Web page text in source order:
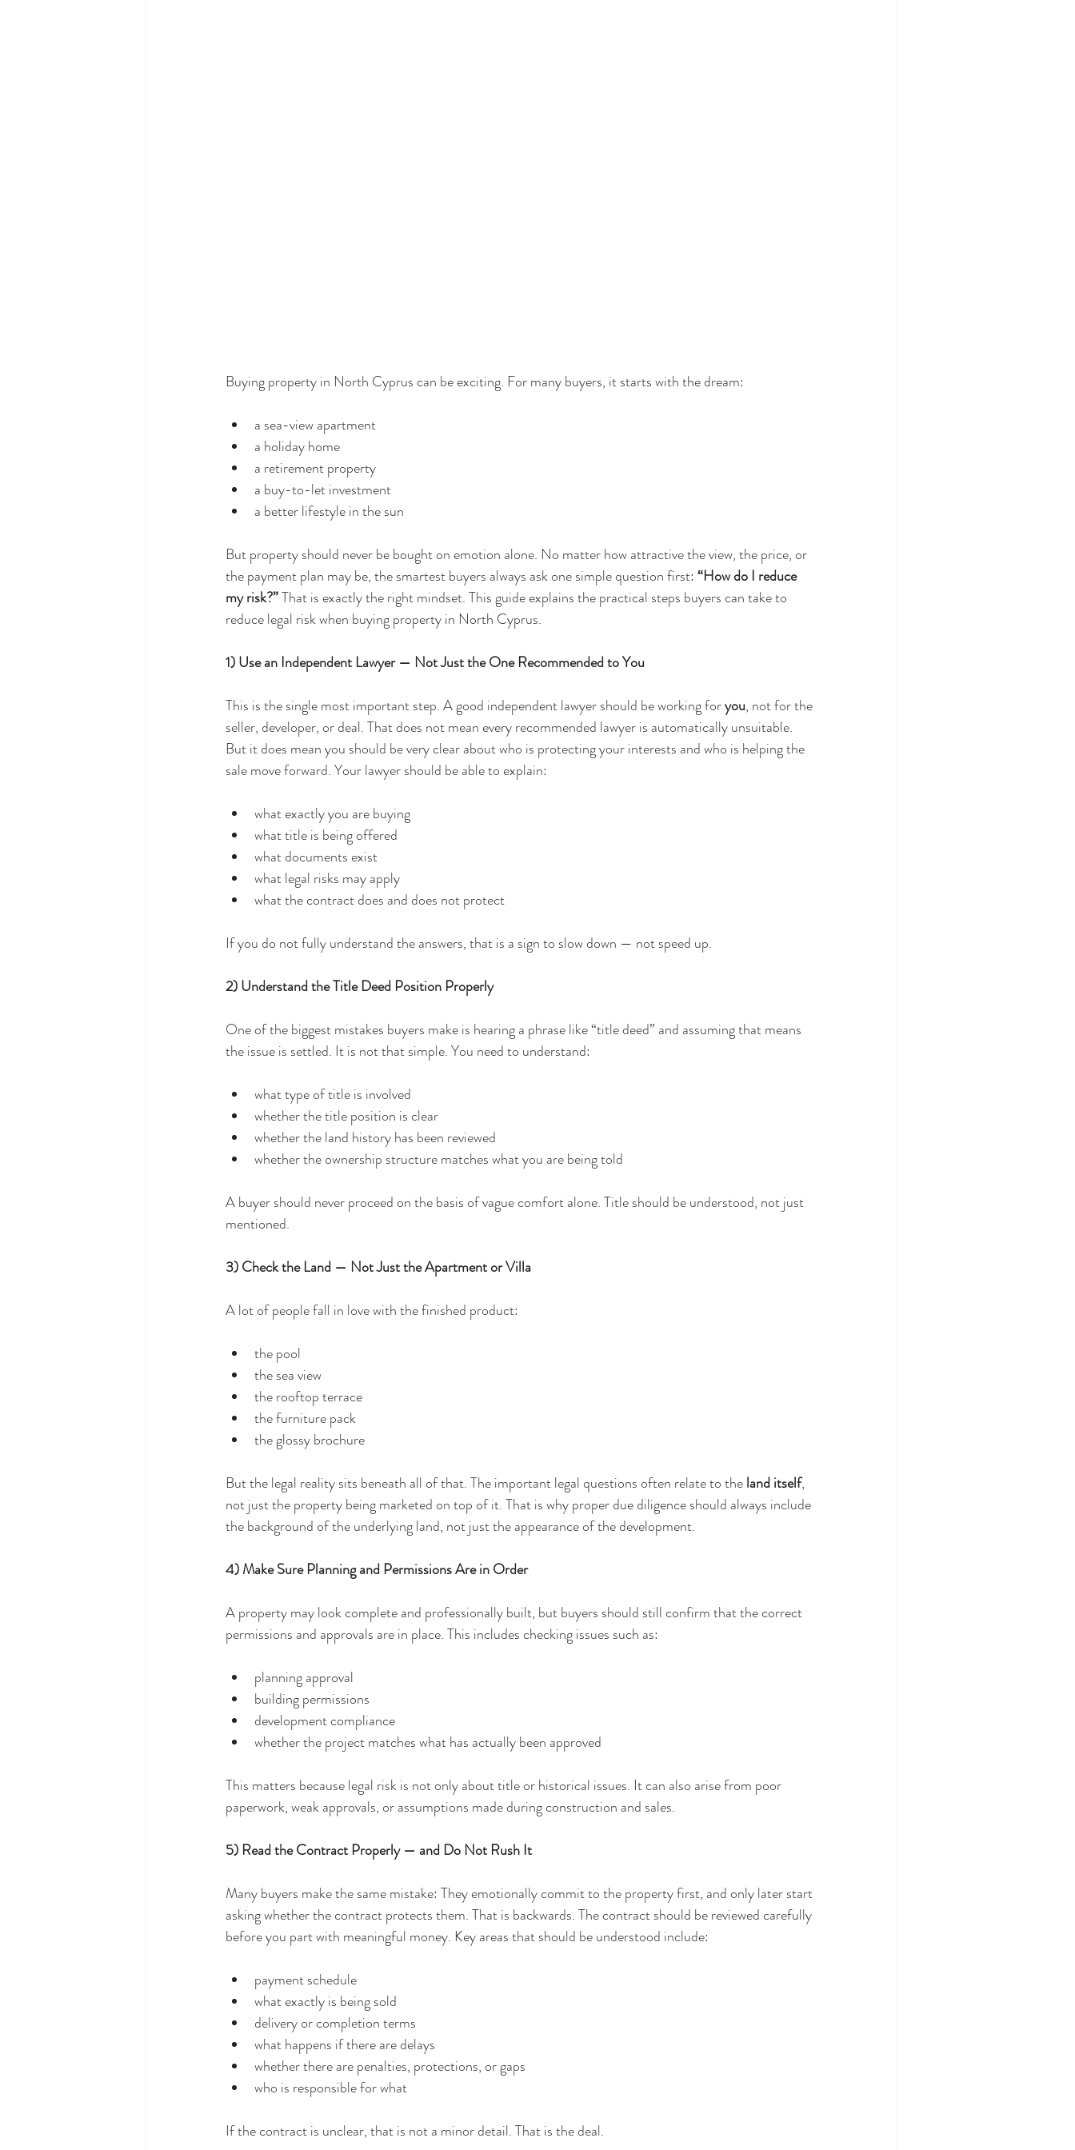
Buying property in North Cyprus can be exciting. For many buyers, it starts with the dream:
a sea-view apartment
a holiday home
a retirement property
a buy-to-let investment
a better lifestyle in the sun
But property should never be bought on emotion alone. No matter how attractive the view, the price, or
the payment plan may be, the smartest buyers always ask one simple question first: “How do I reduce
my risk?” That is exactly the right mindset. This guide explains the practical steps buyers can take to
reduce legal risk when buying property in North Cyprus.
1) Use an Independent Lawyer — Not Just the One Recommended to You
This is the single most important step. A good independent lawyer should be working for you, not for the
seller, developer, or deal. That does not mean every recommended lawyer is automatically unsuitable.
But it does mean you should be very clear about who is protecting your interests and who is helping the
sale move forward. Your lawyer should be able to explain:
what exactly you are buying
what title is being offered
what documents exist
what legal risks may apply
what the contract does and does not protect
If you do not fully understand the answers, that is a sign to slow down — not speed up.
2) Understand the Title Deed Position Properly
One of the biggest mistakes buyers make is hearing a phrase like “title deed” and assuming that means
the issue is settled. It is not that simple. You need to understand:
what type of title is involved
whether the title position is clear
whether the land history has been reviewed
whether the ownership structure matches what you are being told
A buyer should never proceed on the basis of vague comfort alone. Title should be understood, not just
mentioned.
3) Check the Land — Not Just the Apartment or Villa
A lot of people fall in love with the finished product:
the pool
the sea view
the rooftop terrace
the furniture pack
the glossy brochure
But the legal reality sits beneath all of that. The important legal questions often relate to the land itself,
not just the property being marketed on top of it. That is why proper due diligence should always include
the background of the underlying land, not just the appearance of the development.
4) Make Sure Planning and Permissions Are in Order
A property may look complete and professionally built, but buyers should still confirm that the correct
permissions and approvals are in place. This includes checking issues such as:
planning approval
building permissions
development compliance
whether the project matches what has actually been approved
This matters because legal risk is not only about title or historical issues. It can also arise from poor
paperwork, weak approvals, or assumptions made during construction and sales.
5) Read the Contract Properly — and Do Not Rush It
Many buyers make the same mistake: They emotionally commit to the property first, and only later start
asking whether the contract protects them. That is backwards. The contract should be reviewed carefully
before you part with meaningful money. Key areas that should be understood include:
payment schedule
what exactly is being sold
delivery or completion terms
what happens if there are delays
whether there are penalties, protections, or gaps
who is responsible for what
If the contract is unclear, that is not a minor detail. That is the deal.